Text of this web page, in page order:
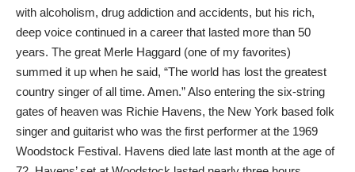
with alcoholism, drug addiction and accidents, but his rich,
deep voice continued in a career that lasted more than 50
years. The great Merle Haggard (one of my favorites)
summed it up when he said, “The world has lost the greatest
country singer of all time. Amen.” Also entering the six-string
gates of heaven was Richie Havens, the New York based folk
singer and guitarist who was the first performer at the 1969
Woodstock Festival. Havens died late last month at the age of